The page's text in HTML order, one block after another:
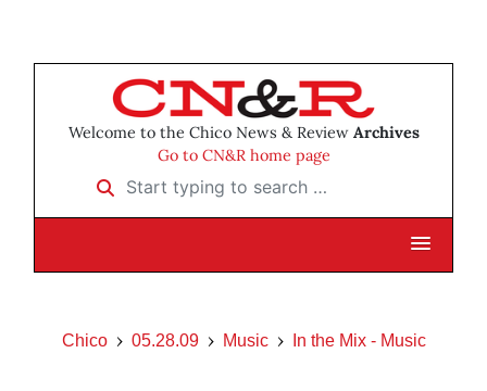
Welcome to the Chico News & Review Archives
Go to CN&R home page
Start typing to search …
Chico 05.28.09 Music In the Mix - Music